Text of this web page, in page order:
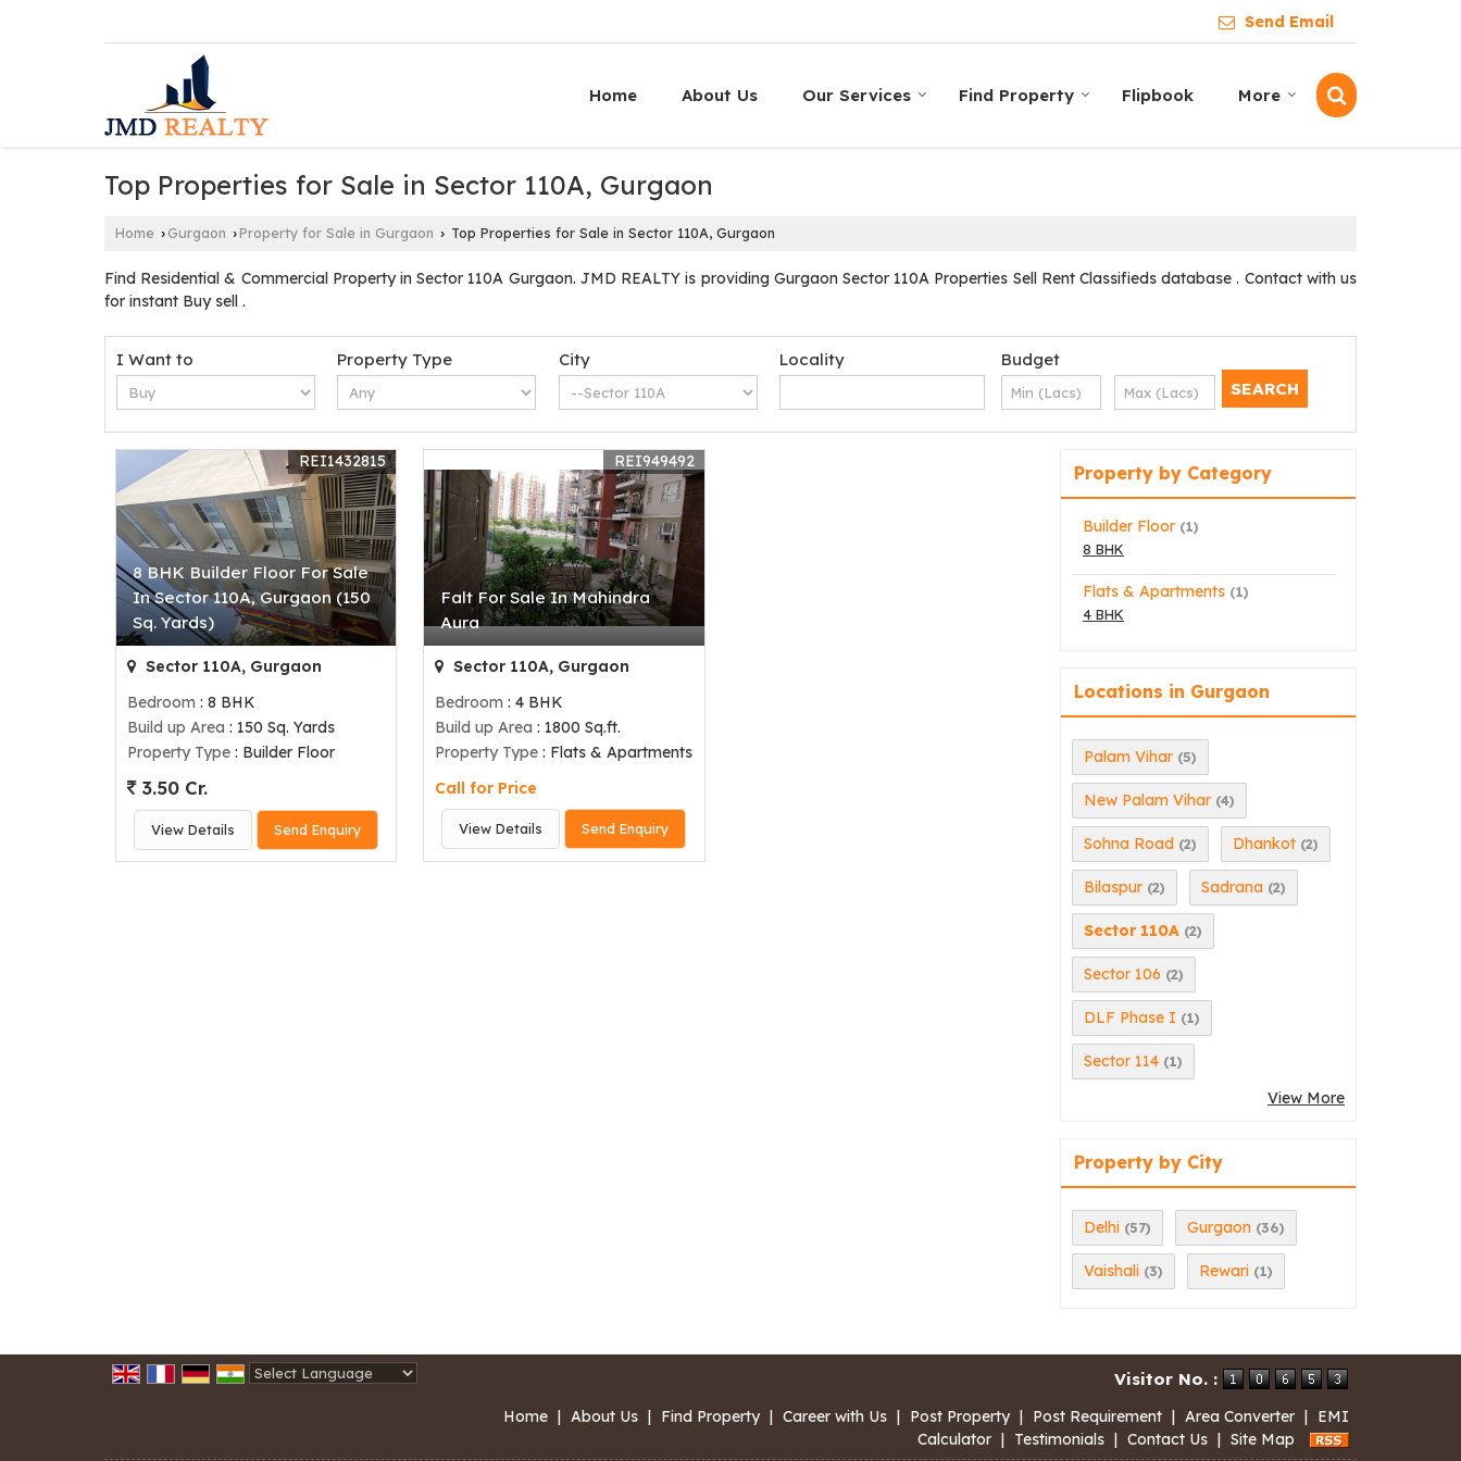
Send Email
Home About Us Our Services Find Property Flipbook More
Top Properties for Sale in Sector 110A, Gurgaon
Home › Gurgaon ›Property for Sale in Gurgaon › Top Properties for Sale in Sector 110A, Gurgaon
Find Residential & Commercial Property in Sector 110A Gurgaon. JMD REALTY is providing Gurgaon Sector 110A Properties Sell Rent Classifieds database . Contact with us
for instant Buy sell .
I Want to Property Type City Locality Budget
8 BHK Builder Floor For Sale
In Sector 110A, Gurgaon (150
Sq. Yards)
REI1432815
Sector 110A, Gurgaon
Bedroom : 8 BHK
Build up Area : 150 Sq. Yards
Property Type : Builder Floor
3.50 Cr.
View Details Send Enquiry
Falt For Sale In Mahindra
Aura
REI949492
Sector 110A, Gurgaon
Bedroom : 4 BHK
Build up Area : 1800 Sq.ft.
Property Type : Flats & Apartments
Call for Price
View Details Send Enquiry
Property by Category
Builder Floor (1)
8 BHK
Flats & Apartments (1)
4 BHK
Locations in Gurgaon
Palam Vihar (5)
New Palam Vihar (4)
Sohna Road (2) Dhankot (2)
Bilaspur (2) Sadrana (2)
Sector 110A (2)
Sector 106 (2)
DLF Phase I (1)
Sector 114 (1)
View More
Property by City
Delhi (57) Gurgaon (36)
Vaishali (3) Rewari (1)
Visitor No. :
Home | About Us | Find Property | Career with Us | Post Property | Post Requirement | Area Converter | EMI
Calculator | Testimonials | Contact Us | Site Map